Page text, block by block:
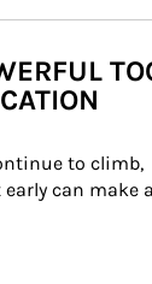
to climb,
can make a